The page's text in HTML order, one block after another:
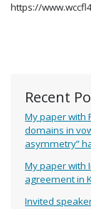
Recent
My paper with
domains in
asymmetry”
My paper with
agreement in
Invited
https://